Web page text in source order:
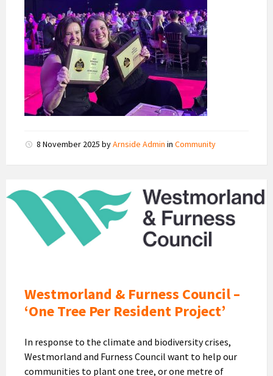
8 November 2025 byArnside Admin in Community
Westmorland
and
Furness
Council
Logo
Westmorland & Furness Council –
‘One Tree Per Resident Project’
In response to the climate and biodiversity crises,
Westmorland and Furness Council want to help our
communities to plant one tree, or one metre of